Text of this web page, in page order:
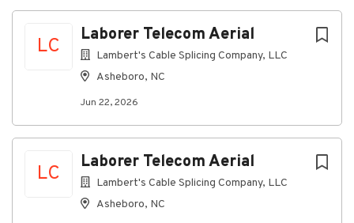
LC
Laborer Telecom Aerial
Lambert's Cable Splicing Company, LLC
Asheboro, NC
Jun 22, 2026
LC
Laborer Telecom Aerial
Lambert's Cable Splicing Company, LLC
Asheboro, NC
where everyone can thrive, grow, and feel connected.
All qualified applicants will receive consideration for
employment without regard to race, color, religion,
sex, sexual orientation, gender identity, national
origin, disability, or veteran status.
Company Profile